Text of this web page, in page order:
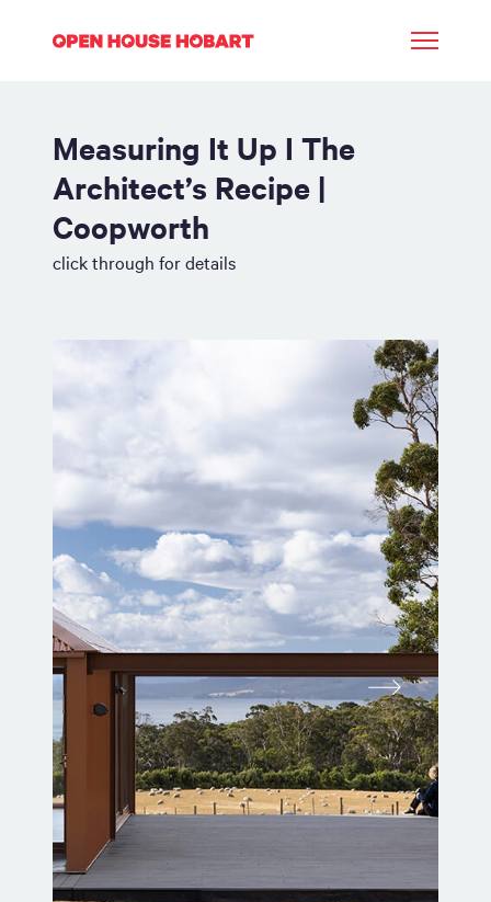
Measuring It Up I The
Architect’s Recipe |
Coopworth
click through for details